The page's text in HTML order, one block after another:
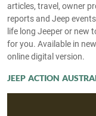
articles, travel, owner
reports and Jeep
life long Jeeper or new
for you. Available in
online digital version.
JEEP ACTION